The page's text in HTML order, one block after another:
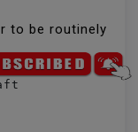
to be routinely